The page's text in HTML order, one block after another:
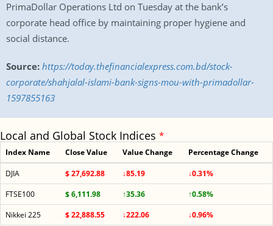
PrimaDollar Operations Ltd on Tuesday at the bank’s
corporate head office by maintaining proper hygiene and
social distance.
Source: https://today.thefinancialexpress.com.bd/stock-
corporate/shahjalal-islami-bank-signs-mou-with-primadollar-
1597855163
Local and Global Stock Indices *
Index Name Close Value Value Change Percentage Change
DJIA $ 27,692.88 ↓85.19
↓0.31%
FTSE100
$ 6,111.98 ↑35.36
↑0.58%
Nikkei 225
$ 22,888.55 ↓222.06 ↓0.96%